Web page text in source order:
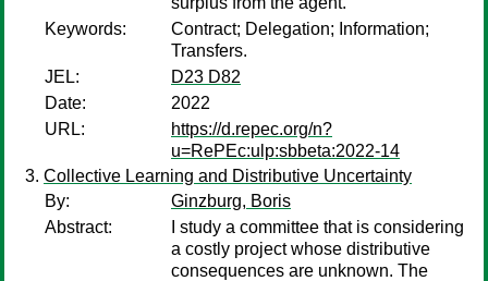
Keywords:
Contract; Delegation; Information;
Transfers.
JEL:
D23 D82
Date:
2022
URL:
https://d.repec.org/n?
u=RePEc:ulp:sbbeta:2022-14
Collective Learning and Distributive Uncertainty
By:
Ginzburg, Boris
Abstract:
I study a committee that is considering
a costly project whose distributive
consequences are unknown. The